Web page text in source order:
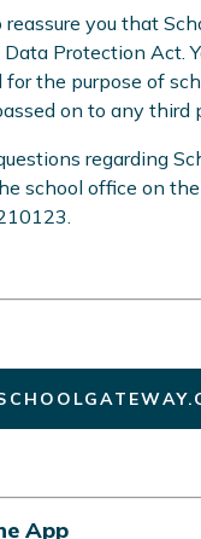
you that
Protection Act.
the purpose of
on to any third
regarding
school office on the
App